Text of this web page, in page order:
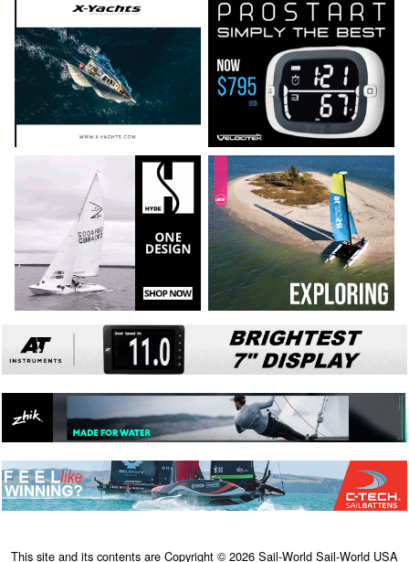
This site and its contents are Copyright © 2026 Sail-World Sail-World USA